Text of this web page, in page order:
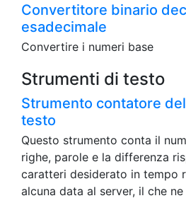
Convertitore binario
esadecimale
Convertire i numeri base
Strumenti di testo
Strumento contatore
testo
Questo strumento conta il
righe, parole e la differenza
caratteri desiderato in tempo
alcuna data al server, il che